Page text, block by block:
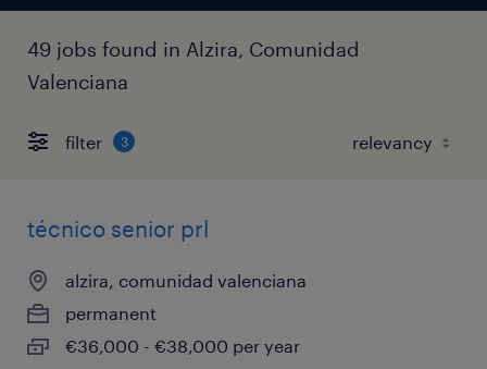
49 jobs found in Alzira, Comunidad
Valenciana
filter 3
técnico senior prl
alzira, comunidad valenciana
permanent
€36,000 - €38,000 per year